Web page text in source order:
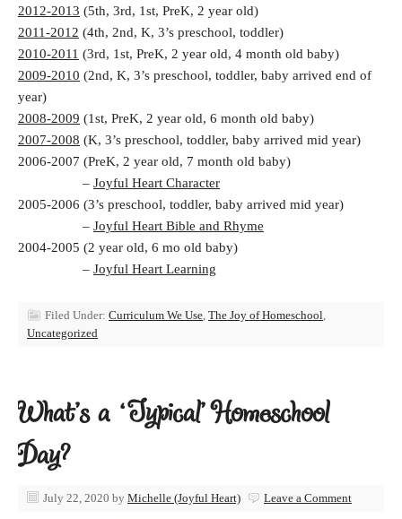
2012-2013 (5th, 3rd, 1st, PreK, 2 year old)
2011-2012 (4th, 2nd, K, 3’s preschool, toddler)
2010-2011 (3rd, 1st, PreK, 2 year old, 4 month old baby)
2009-2010 (2nd, K, 3’s preschool, toddler, baby arrived end of
year)
2008-2009 (1st, PreK, 2 year old, 6 month old baby)
2007-2008 (K, 3’s preschool, toddler, baby arrived mid year)
2006-2007 (PreK, 2 year old, 7 month old baby)
– Joyful Heart Character
2005-2006 (3’s preschool, toddler, baby arrived mid year)
– Joyful Heart Bible and Rhyme
2004-2005 (2 year old, 6 mo old baby)
– Joyful Heart Learning
Filed Under: Curriculum We Use, The Joy of Homeschool,
Uncategorized
What’s a ‘Typical’ Homeschool
Day?
July 22, 2020 by Michelle (Joyful Heart) Leave a Comment